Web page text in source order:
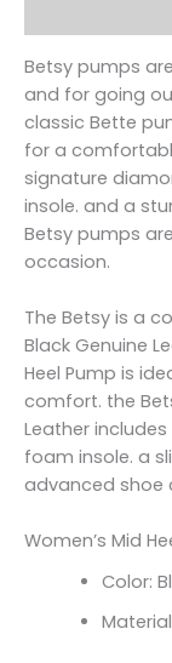
Betsy pumps
and for going
classic Bette
for a
signature
insole. and a
Betsy pumps
occasion.
The Betsy is a
Black Genuine
Heel Pump is
comfort. the
Leather
foam insole. a
advanced shoe
Women’s Mid
Color: